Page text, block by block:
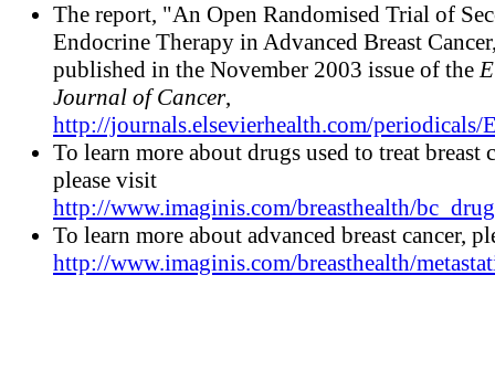
The report, "An Open Randomised Trial of
Endocrine Therapy in Advanced Breast
published in the November 2003 issue of the
Journal of Cancer,
http://journals.elsevierhealth.com/periodicals/
To learn more about drugs used to treat breast
please visit
http://www.imaginis.com/breasthealth/
To learn more about advanced breast cancer,
http://www.imaginis.com/breasthealth/